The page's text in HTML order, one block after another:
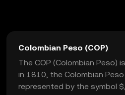
Colombian Peso (COP)
The COP (Colombian Peso)
in 1810, the Colombian
represented by the symbol